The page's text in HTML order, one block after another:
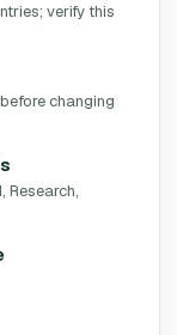
verify this
changing
Research,